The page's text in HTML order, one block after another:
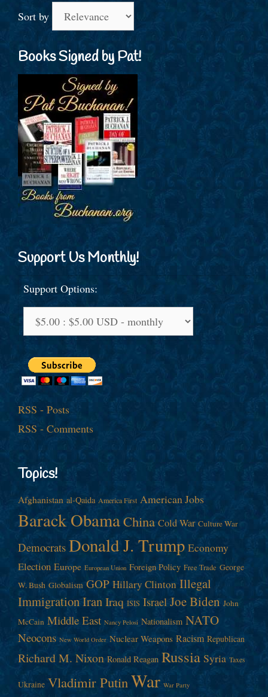
Sort by
Books Signed by Pat!
Support Us Monthly!
Support Options:
RSS - Posts
RSS - Comments
Topics!
Afghanistan al-Qaida America First American Jobs
Barack ObamaChina Cold War Culture War
Democrats Donald J. Trump Economy
Election Europe European Union Foreign Policy Free Trade George
W. Bush Globalism GOP Hillary Clinton Illegal
ImmigrationIranIraq ISIS Israel Joe Biden John
McCain Middle East Nancy Pelosi Nationalism NATO
Neocons New World Order Nuclear Weapons Racism Republican
Richard M. Nixon Ronald Reagan Russia Syria Taxes
Ukraine Vladimir PutinWar War Party